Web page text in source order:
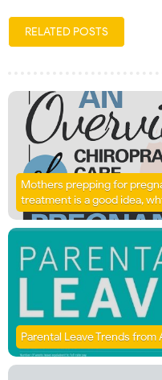
RELATED POSTS
Mothers prepping for
treatment is a good idea,
Parental Leave Trends